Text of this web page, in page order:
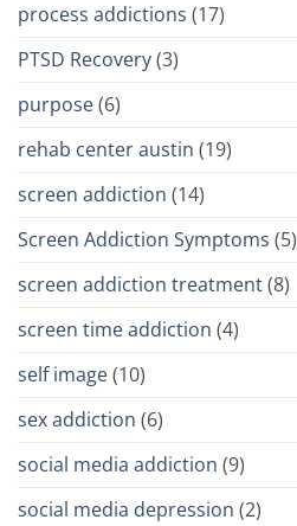
process addictions (17)
PTSD Recovery(3)
purpose(6)
rehab center austin (19)
screen addiction (14)
Screen Addiction Symptoms (5)
screen addiction treatment(8)
screen time addiction (4)
self image(10)
sex addiction (6)
social media addiction (9)
social media depression (2)